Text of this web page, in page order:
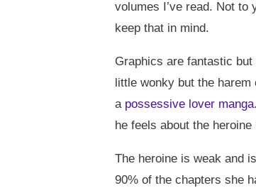
volumes I’ve read. Not to
keep that in mind.
Graphics are fantastic
little wonky but the
a possessive lover manga
he feels about the heroine
The heroine is weak and
90% of the chapters she